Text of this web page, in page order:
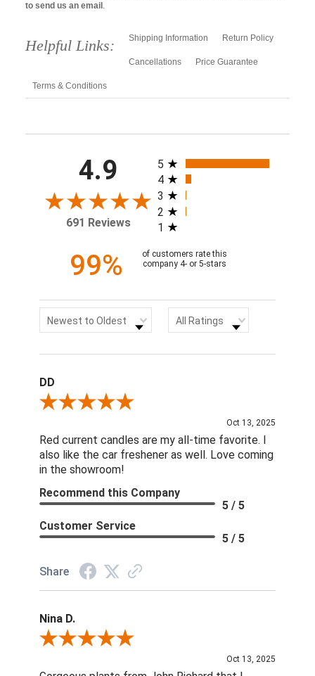
to send us an email .
Helpful Links: Shipping Information Return Policy
Cancellations Price Guarantee
Terms & Conditions
4.9
691 Reviews
All ratings
5
4
3
2
1
99%
of customers rate this
company 4- or 5-stars
Newest to Oldest All Ratings
DD
Review By DD
Oct 13, 2025
Red current candles are my all-time favorite. I
also like the car freshener as well. Love coming
in the showroom!
Recommend this Company
5 / 5
Customer Service
5 / 5
Share
Nina D.
Review By Nina D.
Oct 13, 2025